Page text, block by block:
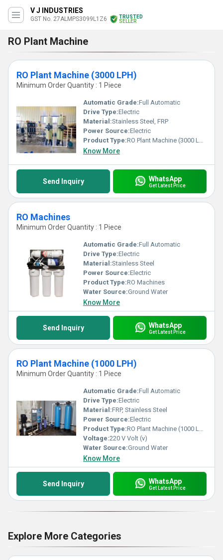
V J INDUSTRIES
GST No. 27ALMPS3099L1Z6
TRUSTED
SELLER
RO Plant Machine
RO Plant Machine (3000 LPH)
Minimum Order Quantity : 1 Piece
Automatic Grade:Full Automatic
Drive Type:Electric
Material:Stainless Steel, FRP
Power Source:Electric
Product Type:RO Plant Machine (3000 LPH)
Know More
Send Inquiry WhatsApp
Get Latest Price
RO Machines
Minimum Order Quantity : 1 Piece
Automatic Grade:Full Automatic
Drive Type:Electric
Material:Stainless Steel
Power Source:Electric
Product Type:RO Machines
Water Source:Ground Water
Know More
Send Inquiry WhatsApp
Get Latest Price
RO Plant Machine (1000 LPH)
Minimum Order Quantity : 1 Piece
Automatic Grade:Full Automatic
Drive Type:Electric
Material:FRP, Stainless Steel
Power Source:Electric
Product Type:RO Plant Machine (1000 LPH)
Voltage:220 V Volt (v)
Water Source:Ground Water
Know More
Send Inquiry WhatsApp
Get Latest Price
Explore More Categories